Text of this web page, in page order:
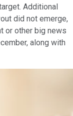
Additional
did not emerge,
or other big news
along with